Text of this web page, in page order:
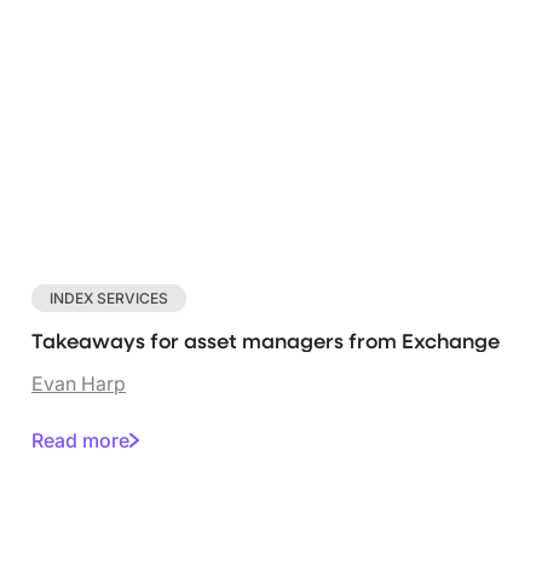
INDEX SERVICES
Takeaways for asset managers from Exchange
Evan Harp
Read more